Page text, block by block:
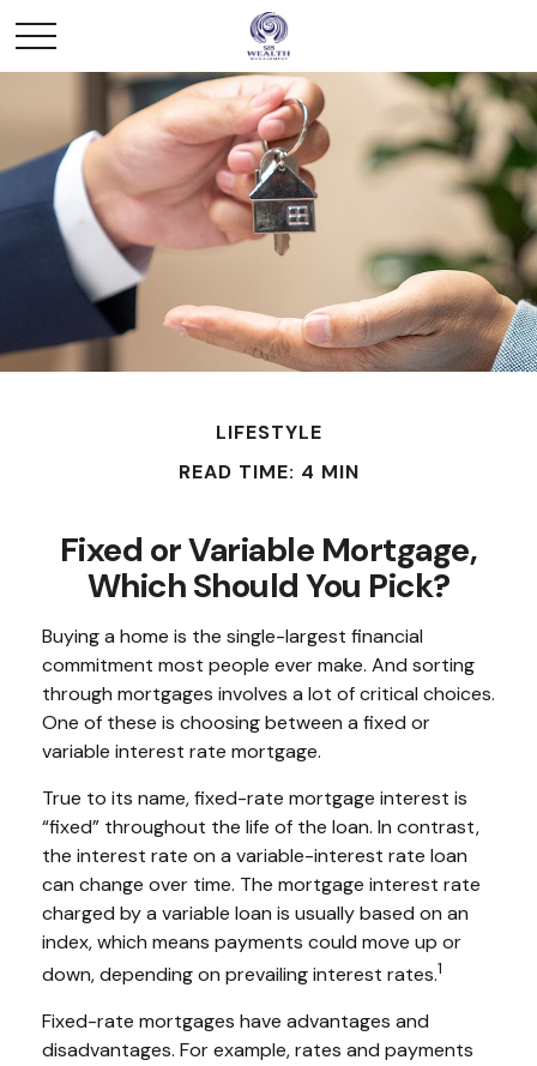
LIFESTYLE
READ TIME: 4 MIN
Fixed or Variable Mortgage,
Which Should You Pick?
Buying a home is the single-largest financial
commitment most people ever make. And sorting
through mortgages involves a lot of critical choices.
One of these is choosing between a fixed or
variable interest rate mortgage.
True to its name, fixed-rate mortgage interest is
“fixed” throughout the life of the loan. In contrast,
the interest rate on a variable-interest rate loan
can change over time. The mortgage interest rate
charged by a variable loan is usually based on an
index, which means payments could move up or
down, depending on prevailing interest rates.1
Fixed-rate mortgages have advantages and
disadvantages. For example, rates and payments